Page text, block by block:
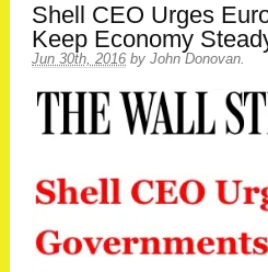
Shell CEO Urges
Keep Economy
Jun 30th, 2016 by John Donovan.